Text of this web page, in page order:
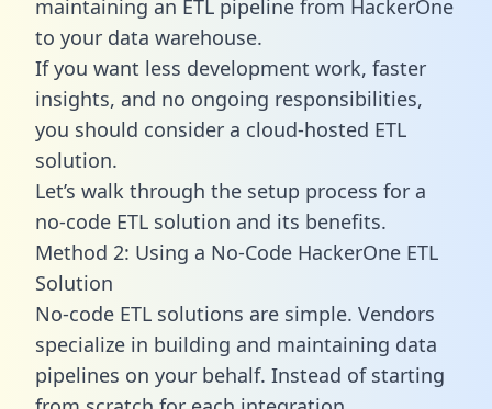
maintaining an ETL pipeline from HackerOne
to your data warehouse.
If you want less development work, faster
insights, and no ongoing responsibilities,
you should consider a cloud-hosted ETL
solution.
Let’s walk through the setup process for a
no-code ETL solution and its benefits.
Method 2: Using a No-Code HackerOne ETL
Solution
No-code ETL solutions are simple. Vendors
specialize in building and maintaining data
pipelines on your behalf. Instead of starting